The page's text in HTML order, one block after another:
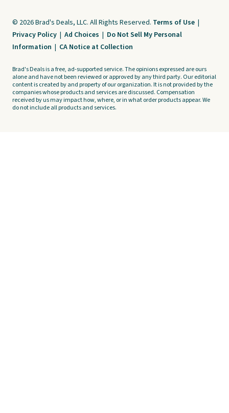
© 2026 Brad's Deals, LLC. All Rights Reserved. Terms of Use |
Privacy Policy | Ad Choices | Do Not Sell My Personal
Information | CA Notice at Collection
Brad's Deals is a free, ad-supported service. The opinions expressed are ours
alone and have not been reviewed or approved by any third party. Our editorial
content is created by and property of our organization. It is not provided by the
companies whose products and services are discussed. Compensation
received by us may impact how, where, or in what order products appear. We
do not include all products and services.